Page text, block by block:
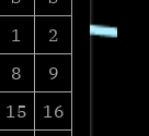
1
2
8
9
15
16